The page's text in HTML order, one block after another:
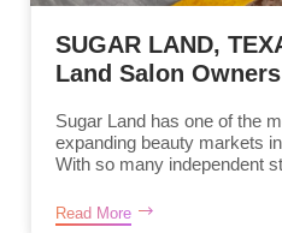
SUGAR LAND,
Land Salon
Sugar Land has one of the
expanding beauty markets
With so many independent
Read More